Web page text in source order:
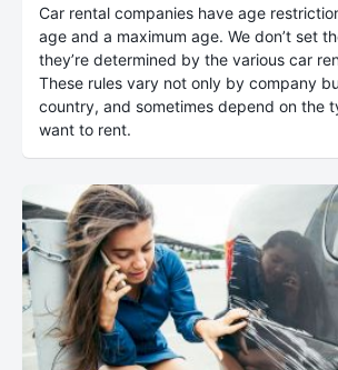
Car rental companies have age
age and a maximum age. We don’t set
they’re determined by the various car
These rules vary not only by company
country, and sometimes depend on the
want to rent.